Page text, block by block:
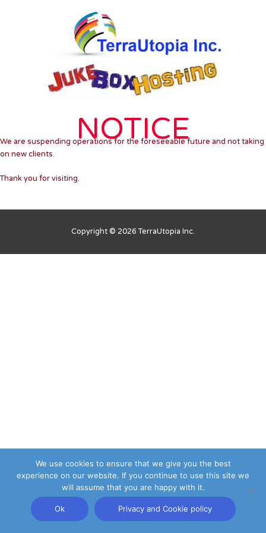
NOTICE
We are suspending operations for the foreseeable future and not taking
on new clients.
Thank you for visiting.
Copyright © 2026 TerraUtopia Inc.
We use cookies to ensure that we give you the best
experience on our website. If you continue to use this site we
will assume that you are happy with it.
Ok Privacy and Cookie policy